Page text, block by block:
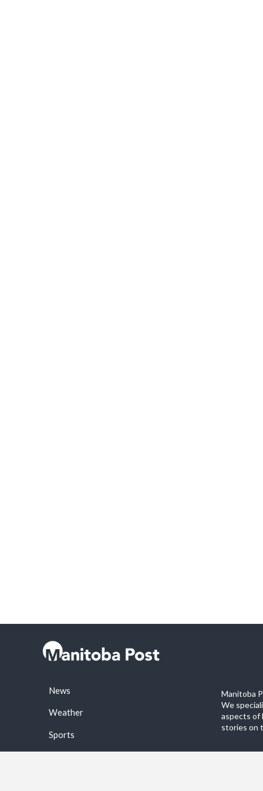
News
Weather
Sports
Manitoba
We
aspects of
stories on